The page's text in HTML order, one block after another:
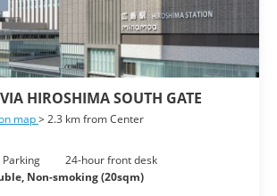
the Rest House and so on. Around
park, you can see many kinds of statues
of the atomic bomb. The whole of
HIROSHIMA SOUTH GATE
map> 2.3 km from Center
Parking
24-hour front desk
Non-smoking (20sqm)